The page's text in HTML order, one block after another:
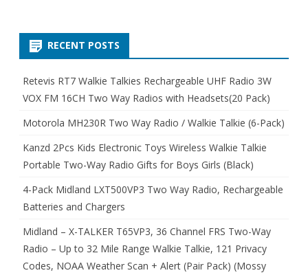
RECENT POSTS
Retevis RT7 Walkie Talkies Rechargeable UHF Radio 3W
VOX FM 16CH Two Way Radios with Headsets(20 Pack)
Motorola MH230R Two Way Radio / Walkie Talkie (6-Pack)
Kanzd 2Pcs Kids Electronic Toys Wireless Walkie Talkie
Portable Two-Way Radio Gifts for Boys Girls (Black)
4-Pack Midland LXT500VP3 Two Way Radio, Rechargeable
Batteries and Chargers
Midland – X-TALKER T65VP3, 36 Channel FRS Two-Way
Radio – Up to 32 Mile Range Walkie Talkie, 121 Privacy
Codes, NOAA Weather Scan + Alert (Pair Pack) (Mossy